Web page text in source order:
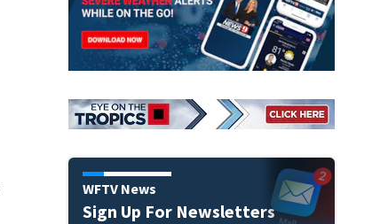
WFTV News
Sign Up For Newsletters